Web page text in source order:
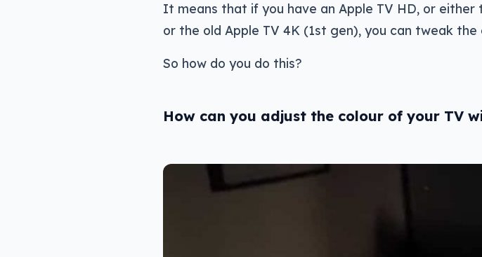
It means that if you have an Apple TV HD, or either
or the old Apple TV 4K (1st gen), you can tweak the
So how do you do this?
How can you adjust the colour of your TV